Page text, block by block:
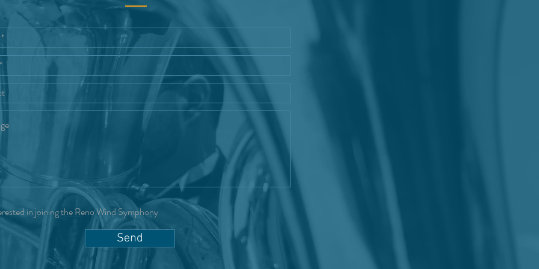
in joining the Reno Wind Symphony
Send